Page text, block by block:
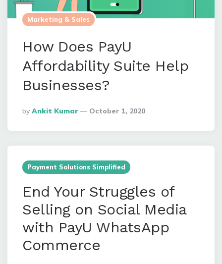
Marketing & Sales
How Does PayU
Affordability Suite Help
Businesses?
Posted
By
By Ankit Kumar October 1, 2020
Payment Solutions Simplified
End Your Struggles of
Selling on Social Media
with PayU WhatsApp
Commerce